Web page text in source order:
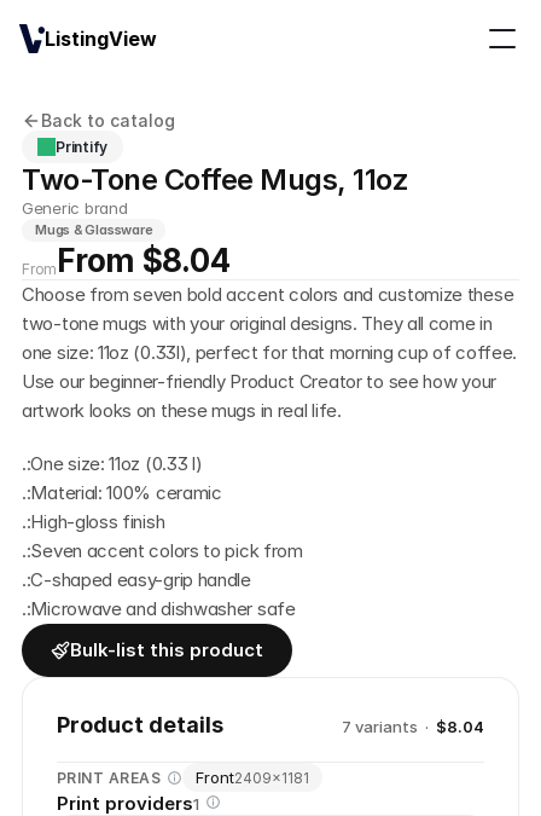
Back to catalog
Printify
Two-Tone Coffee Mugs, 11oz
Generic brand
Mugs & Glassware
From From $8.04
Choose from seven bold accent colors and customize these
two-tone mugs with your original designs. They all come in
one size: 11oz (0.33l), perfect for that morning cup of coffee.
Use our beginner-friendly Product Creator to see how your
artwork looks on these mugs in real life.
.:One size: 11oz (0.33 l)
.:Material: 100% ceramic
.:High-gloss finish
.:Seven accent colors to pick from
.:C-shaped easy-grip handle
.:Microwave and dishwasher safe
Bulk-list this product
Product details 7 variants · $8.04
PRINT AREAS Front2409×1181
Print providers1
ListingView